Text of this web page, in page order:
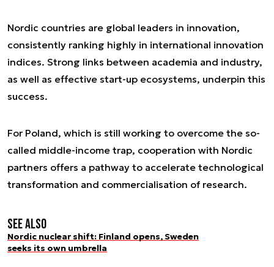
Nordic countries are global leaders in innovation,
consistently ranking highly in international innovation
indices. Strong links between academia and industry,
as well as effective start-up ecosystems, underpin this
success.
For Poland, which is still working to overcome the so-
called middle-income trap, cooperation with Nordic
partners offers a pathway to accelerate technological
transformation and commercialisation of research.
See also
Nordic nuclear shift: Finland opens, Sweden
seeks its own umbrella